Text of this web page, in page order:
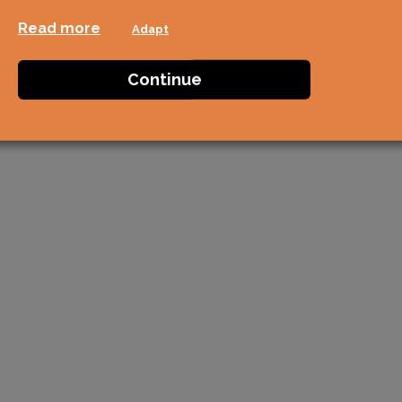
Read more Adapt
Continue